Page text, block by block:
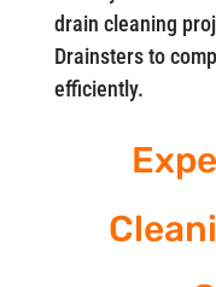
drain cleaning
Drainsters to
efficiently.